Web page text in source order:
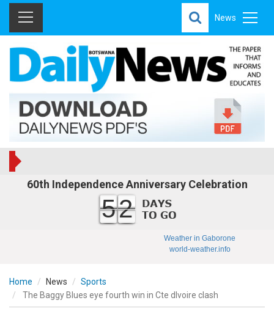
News
60th Independence Anniversary Celebration
52
Weather in Gaborone
world-weather.info
Home News
Sports
The Baggy Blues eye fourth win in Cte dIvoire clash